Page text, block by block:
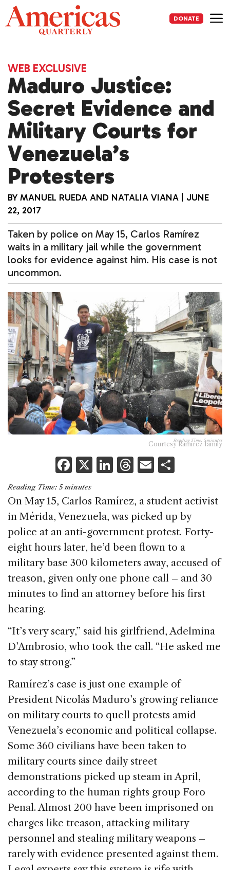
Skip
to
content
DONATE
WEB EXCLUSIVE
Maduro Justice:
Secret Evidence and
Military Courts for
Venezuela’s
Protesters
BY MANUEL RUEDA AND NATALIA VIANA
JUNE
22, 2017
Taken by police on May 15, Carlos Ramírez
waits in a military jail while the government
looks for evidence against him. His case is not
uncommon.
Reading Time: 5 minutes
Courtesy Ramírez family
F
a
c
e
b
o
o
k
X Li
k
e
dI
n
T
re
a
d
s
E
ai
l
ar
e
Reading Time: 5 minutes
On May 15, Carlos Ramírez, a student activist
in Mérida, Venezuela, was picked up by
police at an anti-government protest. Forty-
eight hours later, he’d been flown to a
military base 300 kilometers away, accused of
treason, given only one phone call – and 30
minutes to find an attorney before his first
hearing.
“It’s very scary,” said his girlfriend, Adelmina
D’Ambrosio, who took the call. “He asked me
to stay strong.”
Ramírez’s case is just one example of
President Nicolás Maduro’s growing reliance
on military courts to quell protests amid
Venezuela’s economic and political collapse.
Some 360 civilians have been taken to
military courts since daily street
demonstrations picked up steam in April,
according to the human rights group Foro
Penal. Almost 200 have been imprisoned on
charges like treason, attacking military
personnel and stealing military weapons –
rarely with evidence presented against them.